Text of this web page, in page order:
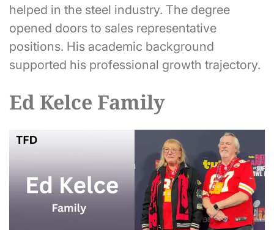
helped in the steel industry. The degree
opened doors to sales representative
positions. His academic background
supported his professional growth trajectory.
Ed Kelce Family